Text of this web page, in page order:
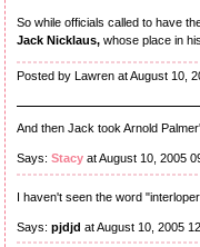
So while officials called to have
Jack Nicklaus, whose place in
Posted by Lawren at August 10,
And then Jack took Arnold
Says: Stacy at August 10, 2005
I haven't seen the word
Says: pjdjd at August 10, 2005